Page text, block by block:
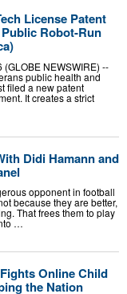
License Patent
Robot-Run
NEWSWIRE) --
public health and
filed a new patent
It creates a strict
Didi Hamann and
opponent in football
because they are better,
That frees them to play
…
Online Child
the Nation